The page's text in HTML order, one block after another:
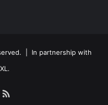
| In partnership with
.
RSS